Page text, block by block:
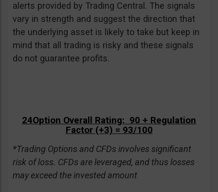
alerts provided by Trading Central. The signals
vary in strength and suggest the direction that
the underlying asset is likely to take but keep in
mind that all trading is risky and these signals
do not guarantee profits.
24Option Overall Rating: 90 + Regulation
Factor (+3) = 93/100
*Trading Options and CFDs involves significant
risk of loss. CFDs are leveraged, and thus losses
may exceed the invested amount